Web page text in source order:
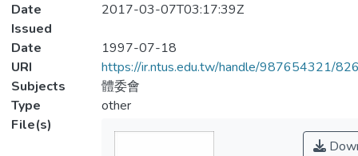
Date
Issued
2017-03-07T03:17:39Z
Date
1997-07-18
URI
https://ir.ntus.edu.tw/handle/987654321/
Subjects
體委會
Type
other
File(s)